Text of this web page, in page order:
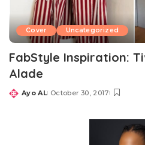
Cover Uncategorized
FabStyle Inspiration:
Alade
Posted
Ayo AL October 30, 2017